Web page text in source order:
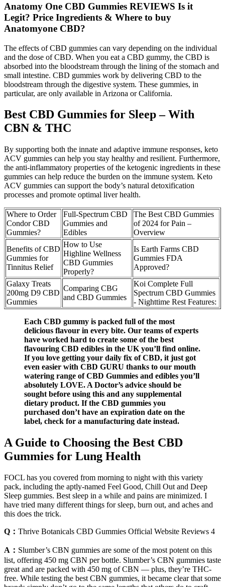
Anatomy One CBD Gummies REVIEWS Is it
Legit? Price Ingredients & Where to buy
Anatomyone CBD?
The effects of CBD gummies can vary depending on the individual
and the dose of CBD. When you eat a CBD gummy, the CBD is
absorbed into the bloodstream through the lining of the stomach and
small intestine. CBD gummies work by delivering CBD to the
bloodstream through the digestive system. These gummies, in
particular, are only available in Arizona or California.
Best CBD Gummies for Sleep – With
CBN & THC
By supporting both the innate and adaptive immune responses, keto
ACV gummies can help you stay healthy and resilient. Furthermore,
the anti-inflammatory properties of the ketogenic ingredients in these
gummies can help reduce the burden on the immune system. Keto
ACV gummies can support the body’s natural detoxification
processes and promote optimal liver health.
Where to Order
Condor CBD
Gummies?
Full-Spectrum CBD
Gummies and
Edibles
The Best CBD Gummies
of 2024 for Pain –
Overview
Benefits of CBD
Gummies for
Tinnitus Relief
How to Use
Highline Wellness
CBD Gummies
Properly?
Is Earth Farms CBD
Gummies FDA
Approved?
Galaxy Treats
200mg D9 CBD
Gummies
Comparing CBG
and CBD Gummies
Koi Complete Full
Spectrum CBD Gummies
- Nighttime Rest Features:
Each CBD gummy is packed full of the most
delicious flavour in every bite. Our teams of experts
have worked hard to create some of the best
flavouring CBD edibles in the UK you’ll find online.
If you love getting your daily fix of CBD, it just got
even easier with CBD GURU thanks to our mouth
watering range of CBD Gummies and edibles you’ll
absolutely LOVE. A Doctor’s advice should be
sought before using this and any supplemental
dietary product. If the CBD gummies you
purchased don’t have an expiration date on the
label, check for a manufacturing date instead.
A Guide to Choosing the Best CBD
Gummies for Lung Health
FOCL has you covered from morning to night with this variety
pack, including the aptly-named Feel Good, Chill Out and Deep
Sleep gummies. Best sleep in a while and pains are minimized. I
have tried many different things for sleep, burn out, and aches and
this does the trick.
Q： Thrive Botanicals CBD Gummies Official Website Reviews 4
A： Slumber’s CBN gummies are some of the most potent on this
list, offering 450 mg CBN per bottle. Slumber’s CBN gummies taste
great and are packed with 450 mg of CBN — plus, they’re THC-
free. While testing the best CBN gummies, it became clear that some